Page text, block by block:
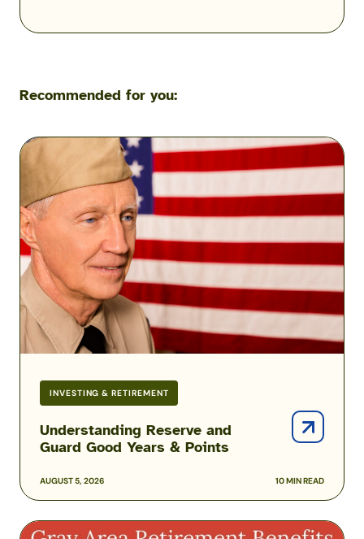
Recommended for you:
INVESTING & RETIREMENT
AUGUST 5, 2026 10 MIN READ
Understanding Reserve and
Guard Good Years & Points
Understanding
Reserve
Guard
Good
Years
&
Points
Gray